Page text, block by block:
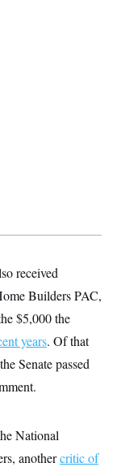
received
Builders PAC,
$5,000 the
years. Of that
Senate passed
National
anothercritic of